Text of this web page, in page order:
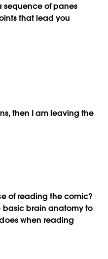
sequence of panes
that lead you
then I am leaving the
of reading the comic?
basic brain anatomy to
when reading